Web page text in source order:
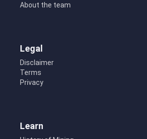
About the team
Legal
Disclaimer
Terms
Privacy
Learn